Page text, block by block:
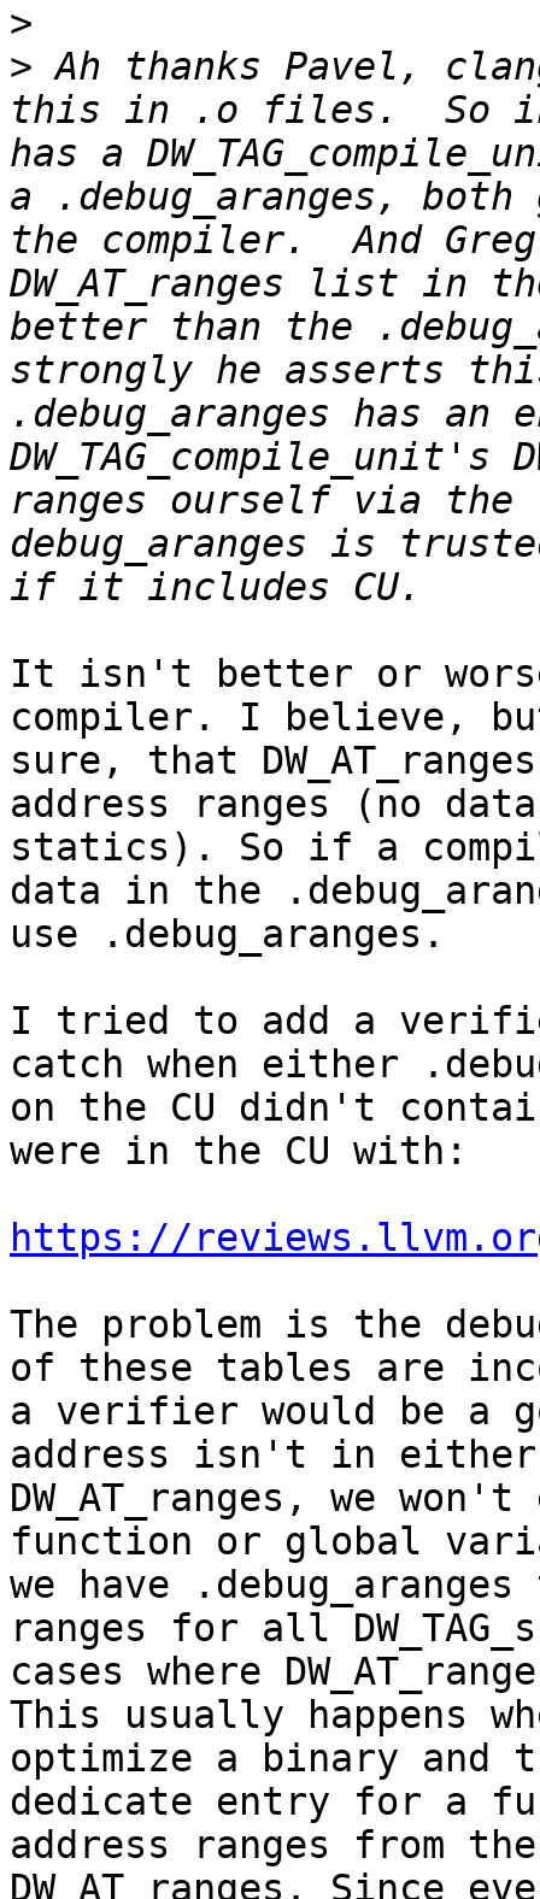
>
> Ah thanks Pavel,
this in .o files.  So
has a
a .debug_aranges,
the compiler.  And
DW_AT_ranges list in
better than the
strongly he asserts
.debug_aranges has
DW_TAG_compile_unit's
ranges ourself via
debug_aranges is
It isn't better or
compiler. I believe,
sure, that
address ranges (no
statics). So if a
data in the
use .debug_aranges.
I tried to add a
catch when either
on the CU didn't
were in the CU with:
https://
The problem is the
of these tables are
a verifier would be a
address isn't in either
DW_AT_ranges, we
function or global
we have
ranges for all
cases where
This usually happens
optimize a binary and
dedicate entry for a
address ranges from
DW_AT_ranges. Since